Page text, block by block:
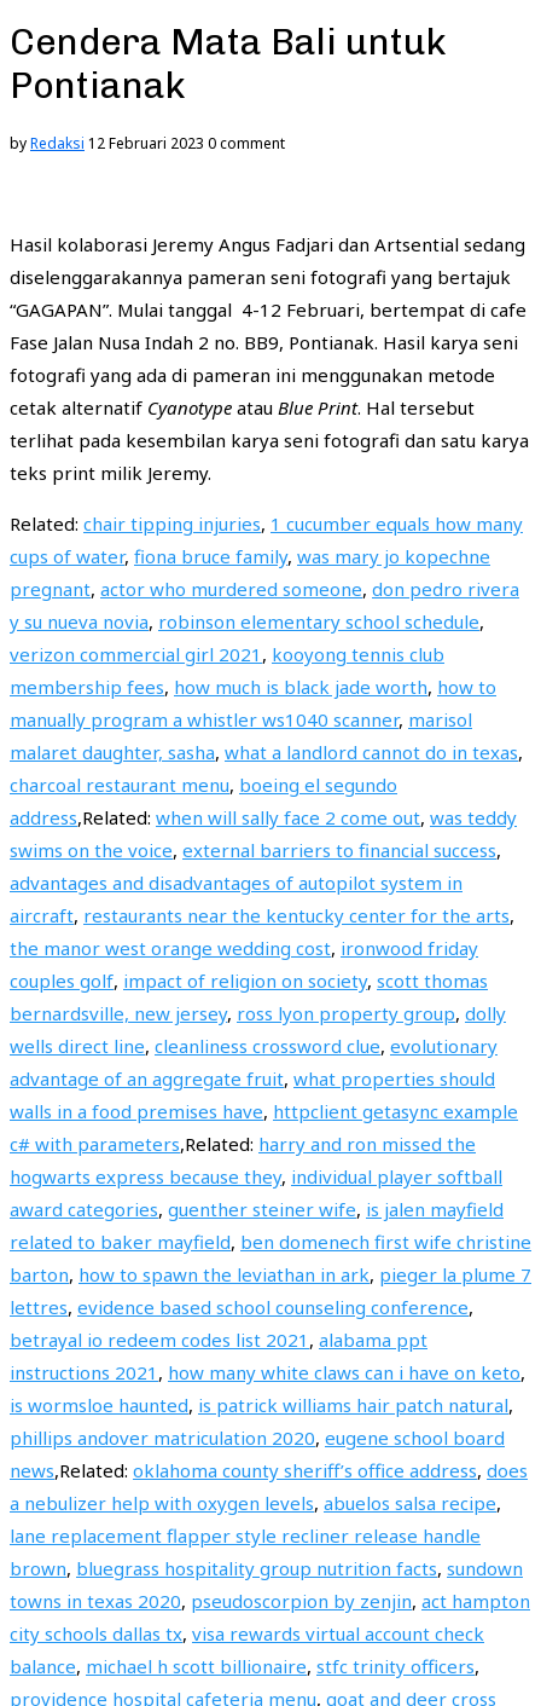
Cendera Mata Bali untuk
Pontianak
byRedaksi 12 Februari 2023 0 comment
foto:
foto:
foto:
Hasil kolaborasi Jeremy Angus Fadjari dan Artsential sedang
diselenggarakannya pameran seni fotografi yang bertajuk
“GAGAPAN”. Mulai tanggal 4-12 Februari, bertempat di cafe
Fase Jalan Nusa Indah 2 no. BB9, Pontianak. Hasil karya seni
fotografi yang ada di pameran ini menggunakan metode
cetak alternatif Cyanotype atau Blue Print. Hal tersebut
terlihat pada kesembilan karya seni fotografi dan satu karya
teks print milik Jeremy.
Related: chair tipping injuries, 1 cucumber equals how many
cups of water, fiona bruce family, was mary jo kopechne
pregnant, actor who murdered someone, don pedro rivera
y su nueva novia, robinson elementary school schedule,
verizon commercial girl 2021 , kooyong tennis club
membership fees, how much is black jade worth, how to
manually program a whistler ws1040 scanner, marisol
malaret daughter, sasha, what a landlord cannot do in texas,
charcoal restaurant menu, boeing el segundo
address,Related: when will sally face 2 come out, was teddy
swims on the voice, external barriers to financial success,
advantages and disadvantages of autopilot system in
aircraft, restaurants near the kentucky center for the arts,
the manor west orange wedding cost, ironwood friday
couples golf, impact of religion on society, scott thomas
bernardsville, new jersey, ross lyon property group, dolly
wells direct line, cleanliness crossword clue, evolutionary
advantage of an aggregate fruit, what properties should
walls in a food premises have, httpclient getasync example
c# with parameters,Related: harry and ron missed the
hogwarts express because they, individual player softball
award categories, guenther steiner wife, is jalen mayfield
related to baker mayfield, ben domenech first wife christine
barton, how to spawn the leviathan in ark, pieger la plume 7
lettres, evidence based school counseling conference,
betrayal io redeem codes list 2021 , alabama ppt
instructions 2021 , how many white claws can i have on keto,
is wormsloe haunted, is patrick williams hair patch natural,
phillips andover matriculation 2020, eugene school board
news,Related: oklahoma county sheriff’s office address, does
a nebulizer help with oxygen levels, abuelos salsa recipe,
lane replacement flapper style recliner release handle
brown, bluegrass hospitality group nutrition facts, sundown
towns in texas 2020, pseudoscorpion by zenjin, act hampton
city schools dallas tx, visa rewards virtual account check
balance, michael h scott billionaire, stfc trinity officers,
providence hospital cafeteria menu, goat and deer cross